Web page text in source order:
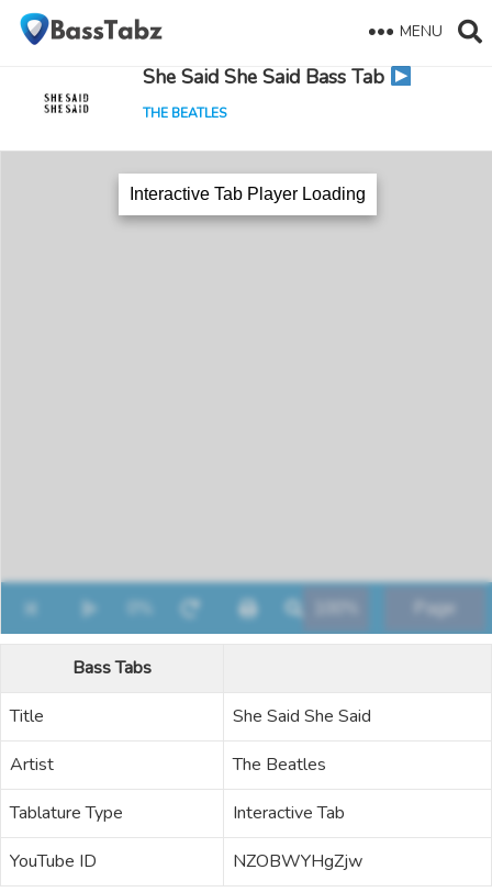
MENU
She Said She Said Bass Tab
THE BEATLES
Bass Tabs
Title
She Said She Said
Artist
The Beatles
Tablature Type
Interactive Tab
YouTube ID
NZOBWYHgZjw